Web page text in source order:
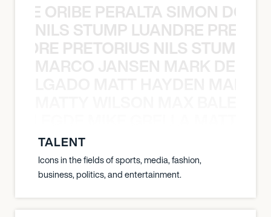
ORIBE PERALTA SIMON
NILS STUMP LUANDRE
PRETORIUS NILS STUMP
MARCO JANSEN MARK
TALENT
Icons in the fields of sports, media, fashion,
business, politics, and entertainment.